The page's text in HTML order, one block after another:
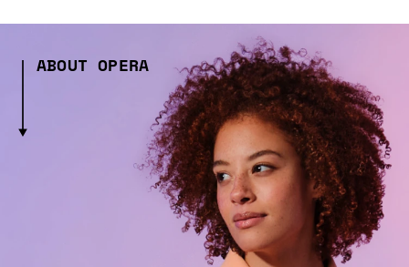
ABOUT OPERA